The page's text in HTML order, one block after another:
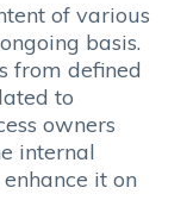
of various
basis.
from defined
to
owners
internal
it on